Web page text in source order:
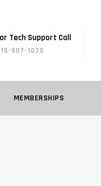
Tech Support Call
907-1070
MEMBERSHIPS